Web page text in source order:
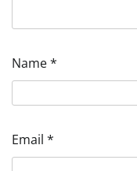
Name*
Email *